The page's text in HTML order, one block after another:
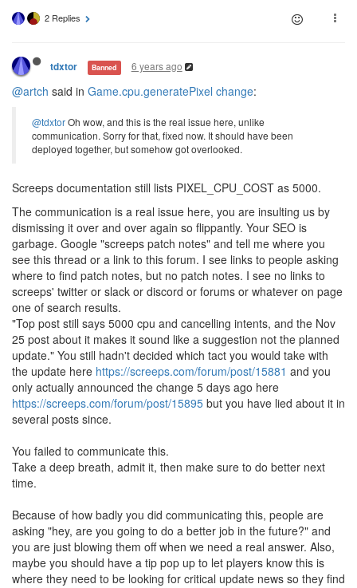
2 Replies
tdxtor Banned 6 years ago
@artch said in Game.cpu.generatePixel change:
@tdxtorOh wow, and this is the real issue here, unlike
communication. Sorry for that, fixed now. It should have been
deployed together, but somehow got overlooked.
Screeps documentation still lists PIXEL_CPU_COST as 5000.
The communication is a real issue here, you are insulting us by
dismissing it over and over again so flippantly. Your SEO is
garbage. Google "screeps patch notes" and tell me where you
see this thread or a link to this forum. I see links to people asking
where to find patch notes, but no patch notes. I see no links to
screeps' twitter or slack or discord or forums or whatever on page
one of search results.
"Top post still says 5000 cpu and cancelling intents, and the Nov
25 post about it makes it sound like a suggestion not the planned
update." You still hadn't decided which tact you would take with
the update here https://screeps.com/forum/post/15881 and you
only actually announced the change 5 days ago here
https://screeps.com/forum/post/15895 but you have lied about it in
several posts since.
You failed to communicate this.
Take a deep breath, admit it, then make sure to do better next
time.
Because of how badly you did communicating this, people are
asking "hey, are you going to do a better job in the future?" and
you are just blowing them off when we need a real answer. Also,
maybe you should have a tip pop up to let players know this is
where they need to be looking for critical update news so they find